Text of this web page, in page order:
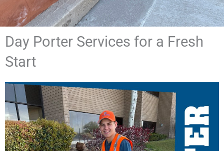
Day Porter Services for a Fresh
Start